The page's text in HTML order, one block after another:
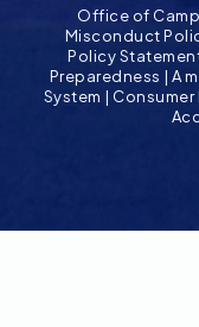
Office of
Misconduct
Policy
Preparedness | A
System |